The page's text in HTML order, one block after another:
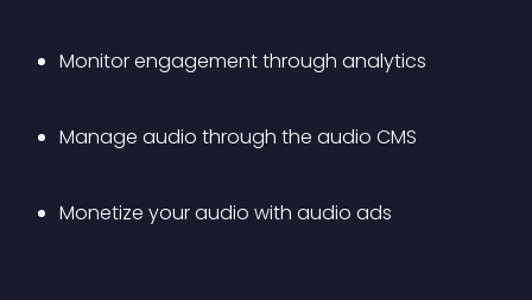
Monitor engagement through analytics
Manage audio through the audio CMS
Monetize your audio with audio ads